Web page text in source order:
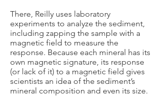
There, Reilly uses laboratory
experiments to analyze the sediment,
including zapping the sample with a
magnetic field to measure the
response. Because each mineral has its
own magnetic signature, its response
(or lack of it) to a magnetic field gives
scientists an idea of the sediment’s
mineral composition and even its size.